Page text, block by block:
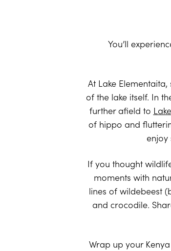
You’ll
At Lake
of the lake itself. In
further afield to
of hippo and
If you thought
moments with
lines of wildebeest
and crocodile.
Wrap up your